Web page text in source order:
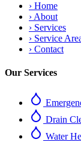
› Home
› About
› Services
› Service
› Contact
Our Services
Drain
Water